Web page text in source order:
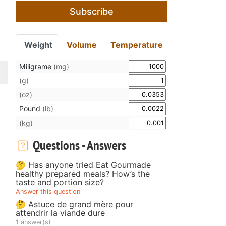
Subscribe
Weight Volume Temperature
Miligrame (mg)
(g)
(oz)
Pound (lb)
(kg)
Questions - Answers
🤔 Has anyone tried Eat Gourmade
healthy prepared meals? How’s the
taste and portion size?
Answer this question
🤔 Astuce de grand mère pour
attendrir la viande dure
1 answer(s)